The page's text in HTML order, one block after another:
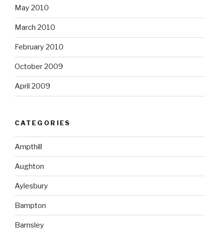
May 2010
March 2010
February 2010
October 2009
April 2009
CATEGORIES
Ampthill
Aughton
Aylesbury
Bampton
Barnsley